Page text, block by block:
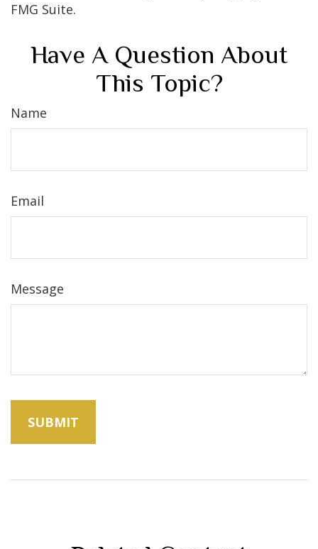
FMG Suite.
Have A Question About
This Topic?
Name
Email
Message